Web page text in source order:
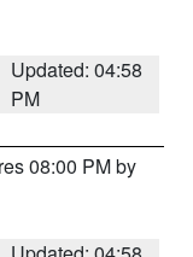
Updated: 04:58
PM
08:00 PM by